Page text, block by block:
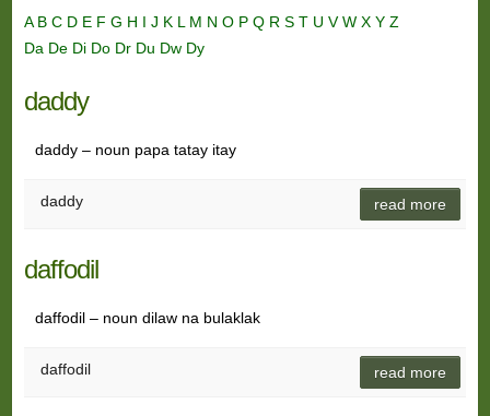
A B C D E F G H I J K L M N O P Q R S T U VW X Y Z
Da De Di Do Dr Du Dw Dy
daddy
daddy – noun papa tatay itay
daddy read more
daffodil
daffodil – noun dilaw na bulaklak
daffodil read more